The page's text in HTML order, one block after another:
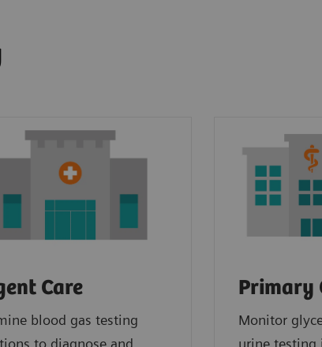
Care
blood gas testing
to diagnose and
Primary
Monitor
urine testing